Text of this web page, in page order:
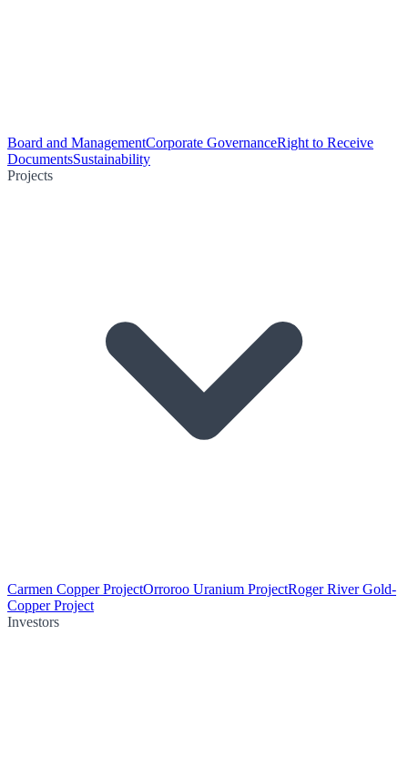
Board and ManagementCorporate GovernanceRight to Receive
DocumentsSustainability
Projects
Carmen Copper ProjectOrroroo Uranium ProjectRoger River Gold-
Copper Project
Investors